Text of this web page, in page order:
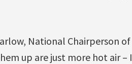
National Chairperson of
up are just more hot air – I